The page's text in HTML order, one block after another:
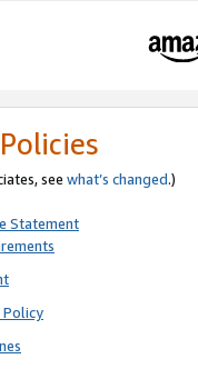
see what’s changed.)
Statement
Policy